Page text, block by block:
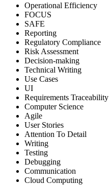
Operational Efficiency
FOCUS
SAFE
Reporting
Regulatory Compliance
Risk Assessment
Decision-making
Technical Writing
Use Cases
UI
Requirements Traceability
Computer Science
Agile
User Stories
Attention To Detail
Writing
Testing
Debugging
Communication
Cloud Computing